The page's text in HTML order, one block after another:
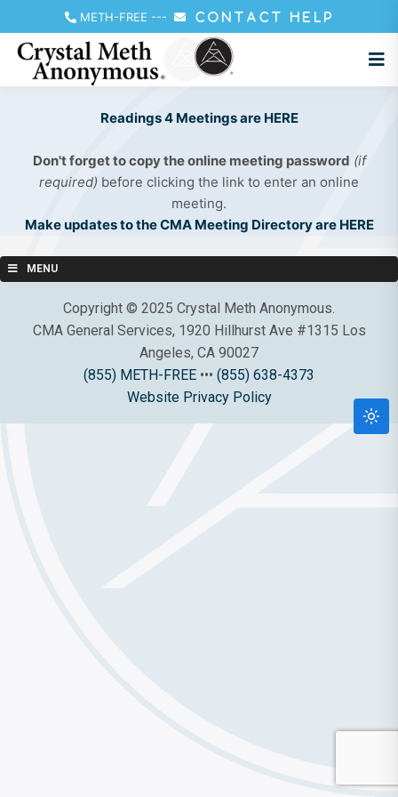
METH-FREE --- CONTACT HELP
Readings 4 Meetings are HERE
Don't forget to copy the online meeting password (if
required) before clicking the link to enter an online
meeting.
Make updates to the CMA Meeting Directory are HERE
MENU
Copyright © 2025 Crystal Meth Anonymous.
CMA General Services, 1920 Hillhurst Ave #1315 Los
Angeles, CA 90027
(855) METH-FREE ••• (855) 638-4373
Website Privacy Policy